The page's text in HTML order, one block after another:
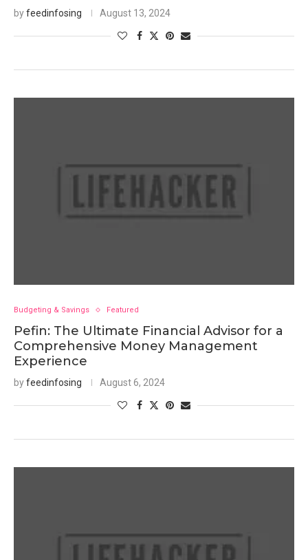
byfeedinfosing August 13, 2024
Budgeting & Savings Featured
Pefin: The Ultimate Financial Advisor for a
Comprehensive Money Management
Experience
byfeedinfosing August 6, 2024